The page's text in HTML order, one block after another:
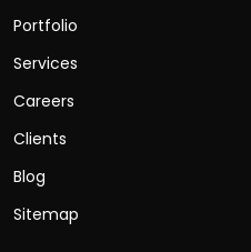
Portfolio
Services
Careers
Clients
Blog
Sitemap